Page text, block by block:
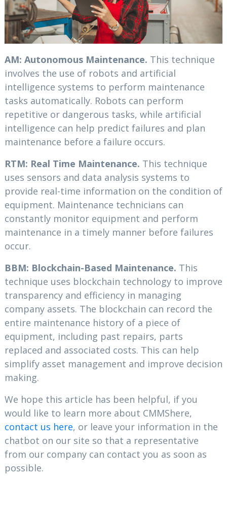
AM: Autonomous Maintenance. This technique
involves the use of robots and artificial
intelligence systems to perform maintenance
tasks automatically. Robots can perform
repetitive or dangerous tasks, while artificial
intelligence can help predict failures and plan
maintenance before a failure occurs.
RTM: Real Time Maintenance. This technique
uses sensors and data analysis systems to
provide real-time information on the condition of
equipment. Maintenance technicians can
constantly monitor equipment and perform
maintenance in a timely manner before failures
occur.
BBM: Blockchain-Based Maintenance. This
technique uses blockchain technology to improve
transparency and efficiency in managing
company assets. The blockchain can record the
entire maintenance history of a piece of
equipment, including past repairs, parts
replaced and associated costs. This can help
simplify asset management and improve decision
making.
We hope this article has been helpful, if you
would like to learn more about CMMShere,
contact us here, or leave your information in the
chatbot on our site so that a representative
from our company can contact you as soon as
possible.